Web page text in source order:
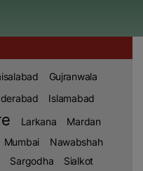
Gujranwala
Islamabad
Larkana
Mardan
Mumbai
Nawabshah
Sargodha Sialkot